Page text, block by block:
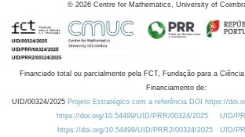
© 2026 Centre for Mathematics, University of
Financiado total ou parcialmente pela FCT, Fundação para a
Financiamento de:
UID/00324/2025 Projeto Estratégico com a referência DOI https://
https://doi.org/10.54499/UID/PRR/00324/2025
UID/
https://doi.org/10.54499/UID/PRR2/00324/2025
UID/